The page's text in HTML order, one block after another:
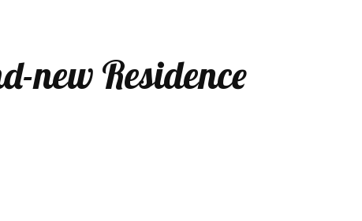
new Residence